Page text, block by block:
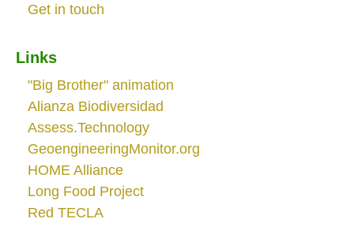
Get in touch
Links
"Big Brother" animation
Alianza Biodiversidad
Assess.Technology
GeoengineeringMonitor.org
HOME Alliance
Long Food Project
Red TECLA